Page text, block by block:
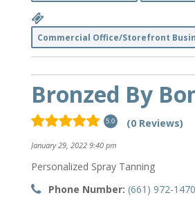
Commercial Office/Storefront
Bronzed By
5.0 (0 Reviews)
January 29, 2022 9:40 pm
Personalized Spray Tanning
Phone Number: (661) 972-1470